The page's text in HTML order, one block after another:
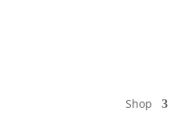
Shop